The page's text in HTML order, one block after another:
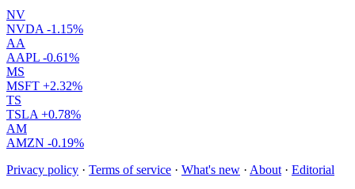
NV
NVDA -1.15%
AA
AAPL -0.61%
MS
MSFT +2.32%
TS
TSLA +0.78%
AM
AMZN -0.19%
Privacy policy · Terms of service · What's new · About · Editorial